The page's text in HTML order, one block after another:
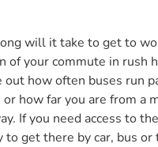
will it take to get to
of your commute in rush
out how often buses run
or how far you are from a
If you need access to
to get there by car, bus or